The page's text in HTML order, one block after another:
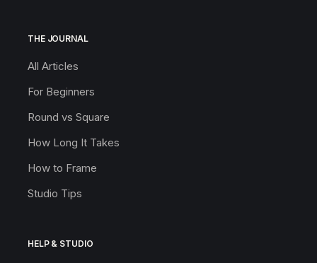
THE JOURNAL
All Articles
For Beginners
Round vs Square
How Long It Takes
How to Frame
Studio Tips
HELP & STUDIO